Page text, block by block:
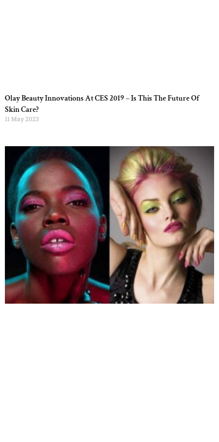
Olay Beauty Innovations At CES 2019 – Is This The Future Of
Skin Care?
11 May 2023